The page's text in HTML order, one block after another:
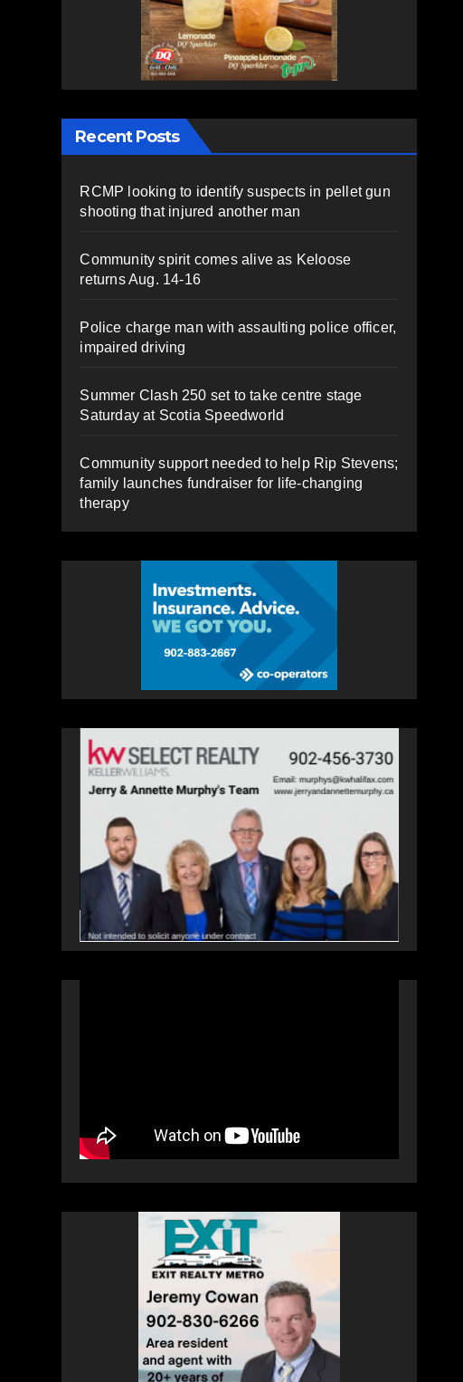
Recent Posts
RCMP looking to identify suspects in pellet gun
shooting that injured another man
Community spirit comes alive as Keloose
returns Aug. 14-16
Police charge man with assaulting police officer,
impaired driving
Summer Clash 250 set to take centre stage
Saturday at Scotia Speedworld
Community support needed to help Rip Stevens;
family launches fundraiser for life-changing
therapy